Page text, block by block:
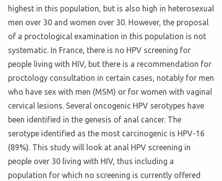
highest in this population, but is also high in heterosexual
men over 30 and women over 30. However, the proposal
of a proctological examination in this population is not
systematic. In France, there is no HPV screening for
people living with HIV, but there is a recommendation for
proctology consultation in certain cases, notably for men
who have sex with men (MSM) or for women with vaginal
cervical lesions. Several oncogenic HPV serotypes have
been identified in the genesis of anal cancer. The
serotype identified as the most carcinogenic is HPV-16
(89%). This study will look at anal HPV screening in
people over 30 living with HIV, thus including a
population for which no screening is currently offered